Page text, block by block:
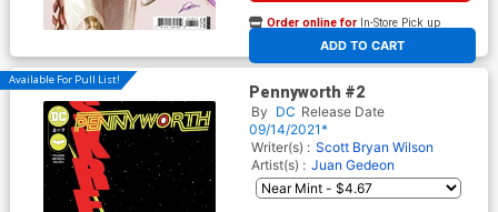
ADD TO CART
Order online for In-Store Pick up
At any of our four locations
Available For Pull List!
Pennyworth #2
By DC Release Date
09/14/2021*
Writer(s) : Scott Bryan Wilson
Artist(s) : Juan Gedeon